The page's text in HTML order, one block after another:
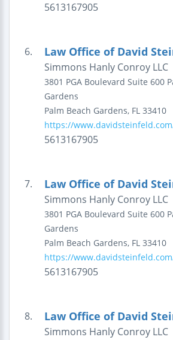
5613167905
6. Law Office of David
Simmons Hanly Conroy LLC
3801 PGA Boulevard Suite 600
Gardens
Palm Beach Gardens, FL 33410
https://
5613167905
7. Law Office of David
Simmons Hanly Conroy LLC
3801 PGA Boulevard Suite 600
Gardens
Palm Beach Gardens, FL 33410
https://
5613167905
8. Law Office of David
Simmons Hanly Conroy LLC